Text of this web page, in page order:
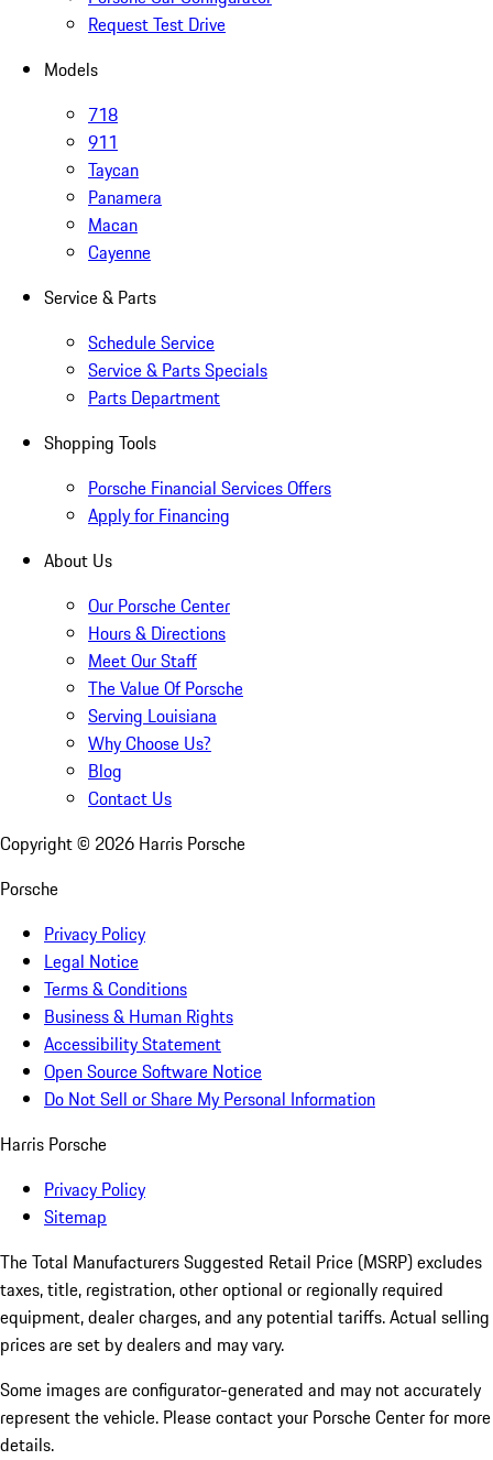
Request Test Drive
Models
718
911
Taycan
Panamera
Macan
Cayenne
Service & Parts
Schedule Service
Service & Parts Specials
Parts Department
Shopping Tools
Porsche Financial Services Offers
Apply for Financing
About Us
Our Porsche Center
Hours & Directions
Meet Our Staff
The Value Of Porsche
Serving Louisiana
Why Choose Us?
Blog
Contact Us
Copyright © 2026 Harris Porsche
Porsche
Privacy Policy
Legal Notice
Terms & Conditions
Business & Human Rights
Accessibility Statement
Open Source Software Notice
Do Not Sell or Share My Personal Information
Harris Porsche
Privacy Policy
Sitemap
The Total Manufacturers Suggested Retail Price (MSRP) excludes
taxes, title, registration, other optional or regionally required
equipment, dealer charges, and any potential tariffs. Actual selling
prices are set by dealers and may vary.
Some images are configurator-generated and may not accurately
represent the vehicle. Please contact your Porsche Center for more
details.